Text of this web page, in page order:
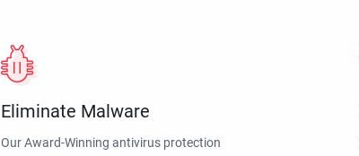
Eliminate Malware
Our Award-Winning antivirus protection